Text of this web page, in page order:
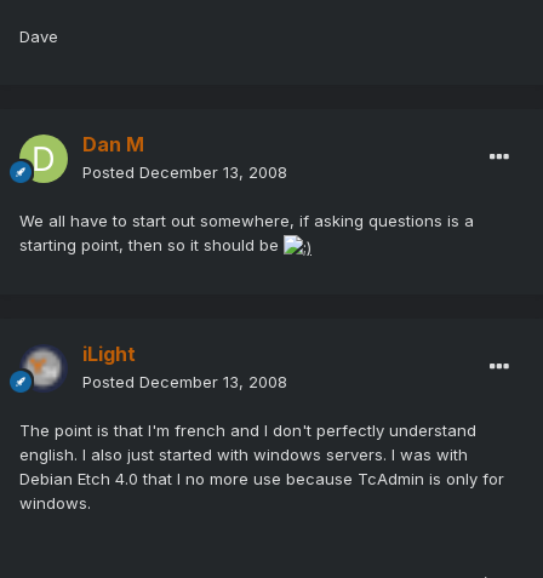
Dave
Dan M
Posted December 13, 2008
We all have to start out somewhere, if asking questions is a
starting point, then so it should be
iLight
Posted December 13, 2008
The point is that I'm french and I don't perfectly understand
english. I also just started with windows servers. I was with
Debian Etch 4.0 that I no more use because TcAdmin is only for
windows.